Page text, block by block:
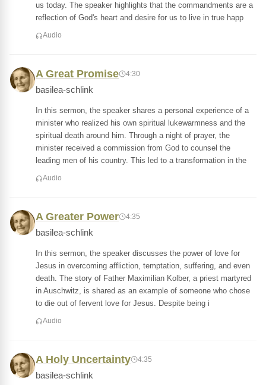
us today. The speaker highlights that the commandments are a
reflection of God's heart and desire for us to live in true happ
Audio
A Great Promise 4:30
basilea-schlink
In this sermon, the speaker shares a personal experience of a
minister who realized his own spiritual lukewarmness and the
spiritual death around him. Through a night of prayer, the
minister received a commission from God to counsel the
leading men of his country. This led to a transformation in the
Audio
A Greater Power 4:35
basilea-schlink
In this sermon, the speaker discusses the power of love for
Jesus in overcoming affliction, temptation, suffering, and even
death. The story of Father Maximilian Kolber, a priest martyred
in Auschwitz, is shared as an example of someone who chose
to die out of fervent love for Jesus. Despite being i
Audio
A Holy Uncertainty 4:35
basilea-schlink